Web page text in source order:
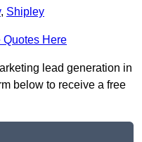
, Shipley
Quotes Here
lead generation in
below to receive a free